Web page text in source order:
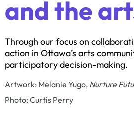
and the
Through our focus on
action in Ottawa’s arts
participatory decision-making.
Artwork: Melanie Yugo, Nurture
Photo: Curtis Perry